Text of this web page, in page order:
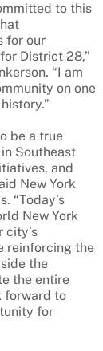
to this
for our
District 28,”
“I am
on one
be a true
Southeast
and
New York
“Today’s
New York
city’s
reinforcing the
the
the entire
forward to
for